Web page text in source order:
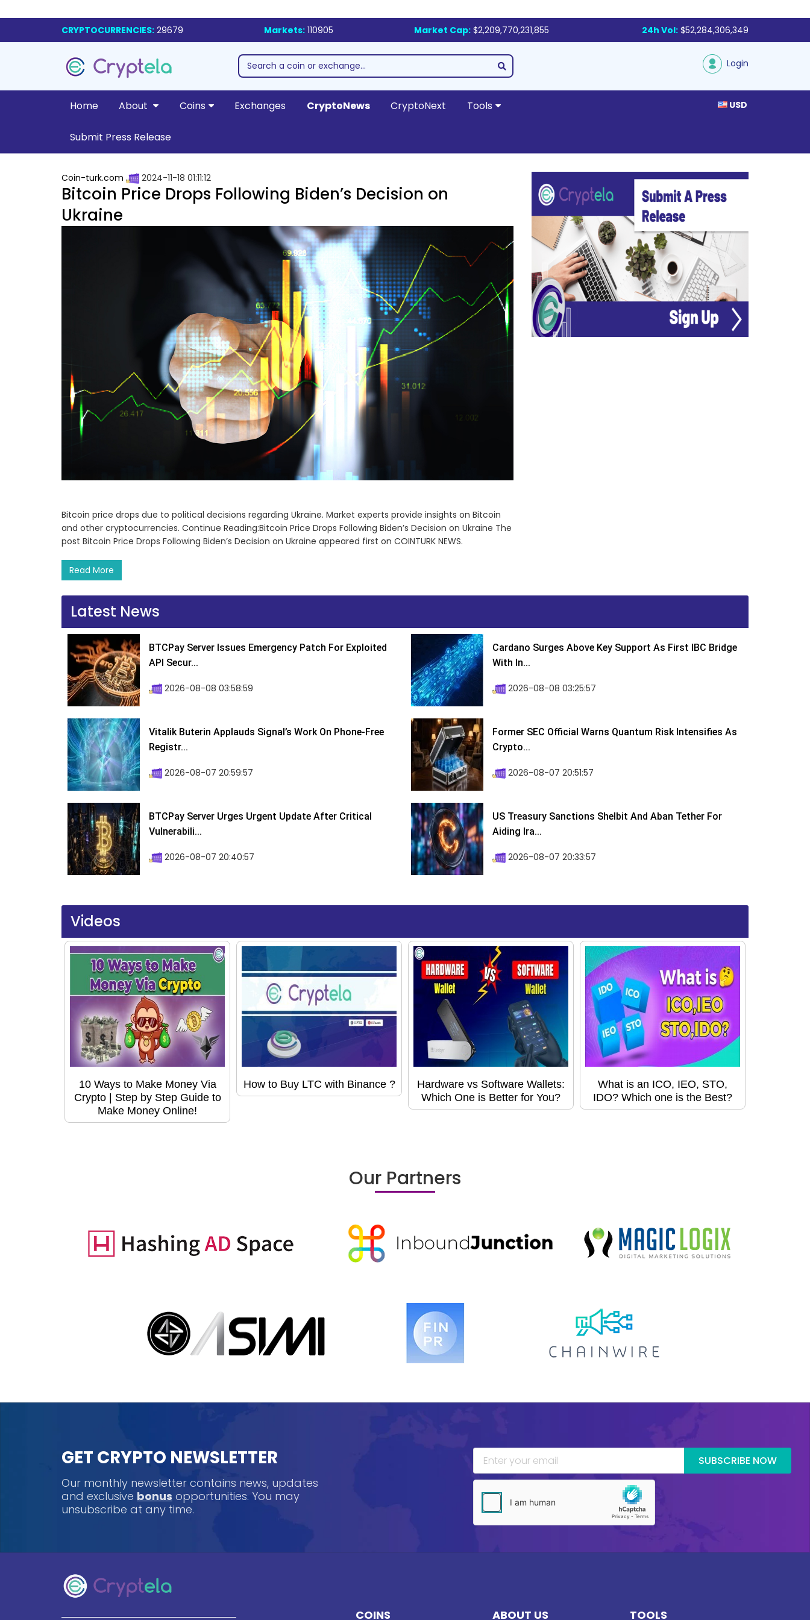
CRYPTOCURRENCIES: 29679 Markets: 110905 Market Cap: $2,209,770,231,855 24h Vol: $52,284,306,349
Login
Home About Coins Exchanges CryptoNews CryptoNext Tools
Submit Press Release
USD
Coin-turk.com 2024-11-18 01:11:12
Bitcoin Price Drops Following Biden’s Decision on
Ukraine
Bitcoin price drops due to political decisions regarding Ukraine. Market experts provide insights on Bitcoin
and other cryptocurrencies. Continue Reading:Bitcoin Price Drops Following Biden’s Decision on Ukraine The
post Bitcoin Price Drops Following Biden’s Decision on Ukraine appeared first on COINTURK NEWS.
Read More
Latest News
BTCPay Server Issues Emergency Patch For Exploited
API Secur...
2026-08-08 03:58:59
Cardano Surges Above Key Support As First IBC Bridge
With In...
2026-08-08 03:25:57
Vitalik Buterin Applauds Signal’s Work On Phone-Free
Registr...
2026-08-07 20:59:57
Former SEC Official Warns Quantum Risk Intensifies As
Crypto...
2026-08-07 20:51:57
BTCPay Server Urges Urgent Update After Critical
Vulnerabili...
2026-08-07 20:40:57
US Treasury Sanctions Shelbit And Aban Tether For
Aiding Ira...
2026-08-07 20:33:57
Videos
10 Ways to Make Money Via
Crypto | Step by Step Guide to
Make Money Online!
How to Buy LTC with Binance ?
Hardware vs Software Wallets:
Which One is Better for You?
What is an ICO, IEO, STO,
IDO? Which one is the Best?
Our Partners
GET CRYPTO NEWSLETTER
Our monthly newsletter contains news, updates
and exclusive bonus opportunities. You may
unsubscribe at any time.
SUBSCRIBE NOW
COINS ABOUT US TOOLS